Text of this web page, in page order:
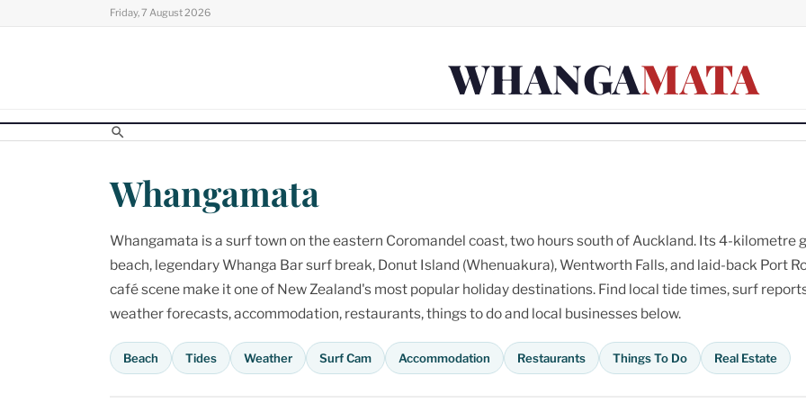
Friday, 7 August 2026
WHANGAMATA
Whangamata
Whangamata is a surf town on the eastern Coromandel coast, two hours south of Auckland. Its 4-kilometre
beach, legendary Whanga Bar surf break, Donut Island (Whenuakura), Wentworth Falls, and laid-back Port
café scene make it one of New Zealand's most popular holiday destinations. Find local tide times, surf
weather forecasts, accommodation, restaurants, things to do and local businesses below.
Beach Tides Weather Surf Cam Accommodation Restaurants Things To Do Real Estate